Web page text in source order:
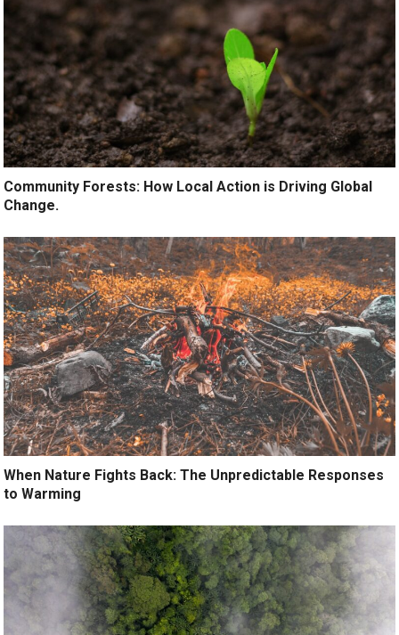
Community Forests: How Local Action is Driving Global
Change.
When Nature Fights Back: The Unpredictable Responses
to Warming